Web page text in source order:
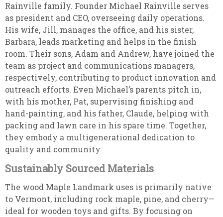
Rainville family. Founder Michael Rainville serves
as president and CEO, overseeing daily operations.
His wife, Jill, manages the office, and his sister,
Barbara, leads marketing and helps in the finish
room. Their sons, Adam and Andrew, have joined the
team as project and communications managers,
respectively, contributing to product innovation and
outreach efforts. Even Michael’s parents pitch in,
with his mother, Pat, supervising finishing and
hand-painting, and his father, Claude, helping with
packing and lawn care in his spare time. Together,
they embody a multigenerational dedication to
quality and community.
Sustainably Sourced Materials
The wood Maple Landmark uses is primarily native
to Vermont, including rock maple, pine, and cherry—
ideal for wooden toys and gifts. By focusing on